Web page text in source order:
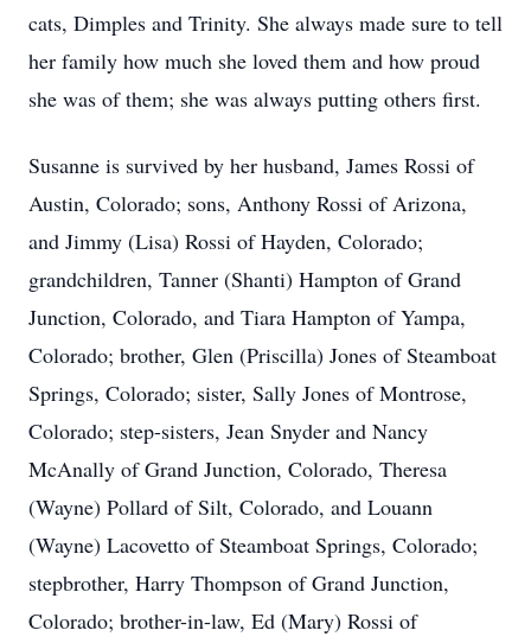
cats, Dimples and Trinity. She always made sure to tell
her family how much she loved them and how proud
she was of them; she was always putting others first.
Susanne is survived by her husband, James Rossi of
Austin, Colorado; sons, Anthony Rossi of Arizona,
and Jimmy (Lisa) Rossi of Hayden, Colorado;
grandchildren, Tanner (Shanti) Hampton of Grand
Junction, Colorado, and Tiara Hampton of Yampa,
Colorado; brother, Glen (Priscilla) Jones of Steamboat
Springs, Colorado; sister, Sally Jones of Montrose,
Colorado; step-sisters, Jean Snyder and Nancy
McAnally of Grand Junction, Colorado, Theresa
(Wayne) Pollard of Silt, Colorado, and Louann
(Wayne) Lacovetto of Steamboat Springs, Colorado;
stepbrother, Harry Thompson of Grand Junction,
Colorado; brother-in-law, Ed (Mary) Rossi of